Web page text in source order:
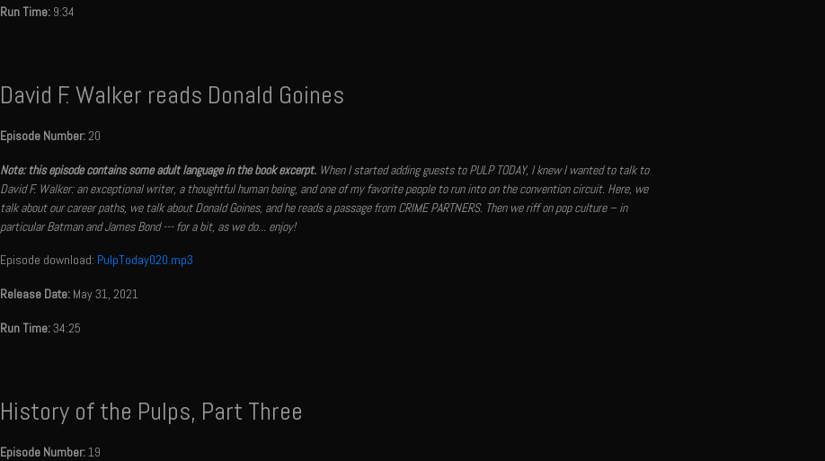
Run Time: 9:34
David F. Walker reads Donald Goines
Episode Number:20
Note: this episode contains some adult language in the book excerpt. When I started adding guests to PULP TODAY, I knew I wanted to talk to
David F. Walker: an exceptional writer, a thoughtful human being, and one of my favorite people to run into on the convention circuit. Here, we
talk about our career paths, we talk about Donald Goines, and he reads a passage from CRIME PARTNERS. Then we riff on pop culture – in
particular Batman and James Bond --- for a bit, as we do... enjoy!
Episode download: PulpToday020.mp3
Release Date: May 31, 2021
Run Time:34:25
History of the Pulps, Part Three
Episode Number:19